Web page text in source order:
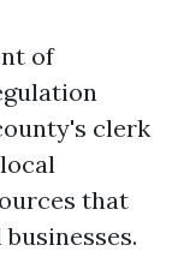
of
clerk
that